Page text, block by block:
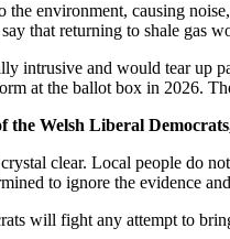
the environment, causing
that returning to shale gas
intrusive and would tear up
at the ballot box in 2026.
the Welsh Liberal
clear. Local people do
to ignore the evidence
will fight any attempt to